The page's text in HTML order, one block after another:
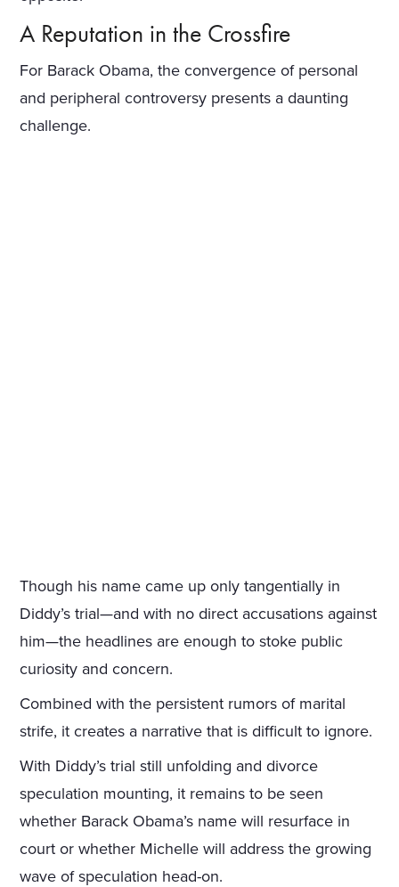
A Reputation in the Crossfire
For Barack Obama, the convergence of personal
and peripheral controversy presents a daunting
challenge.
Though his name came up only tangentially in
Diddy’s trial—and with no direct accusations against
him—the headlines are enough to stoke public
curiosity and concern.
Combined with the persistent rumors of marital
strife, it creates a narrative that is difficult to ignore.
With Diddy’s trial still unfolding and divorce
speculation mounting, it remains to be seen
whether Barack Obama’s name will resurface in
court or whether Michelle will address the growing
wave of speculation head-on.